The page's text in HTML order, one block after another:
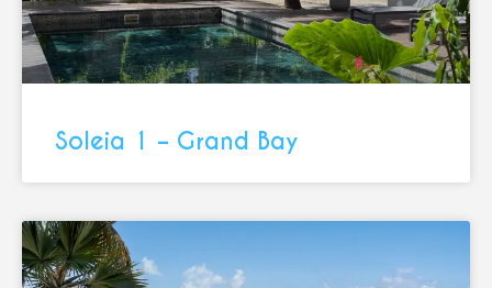
Soleia 1 – Grand Bay